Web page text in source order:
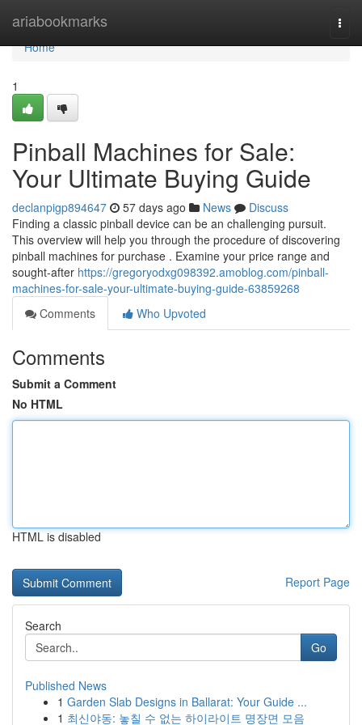
ariabookmarks
Home
Home
1
Pinball Machines for Sale:
Your Ultimate Buying Guide
declanpigp894647 57 days ago News
Discuss
Finding a classic pinball device can be an challenging pursuit.
This overview will help you through the procedure of discovering
pinball machines for purchase . Examine your price range and
sought-after https://gregoryodxg098392.amoblog.com/pinball-
machines-for-sale-your-ultimate-buying-guide-63859268
Comments
Who Upvoted
Comments
Submit a Comment
No HTML
HTML is disabled
Report Page
Search
Go
Published News
1 Garden Slab Designs in Ballarat: Your Guide ...
1 최신야동: 놓칠 수 없는 하이라이트 명장면 모음